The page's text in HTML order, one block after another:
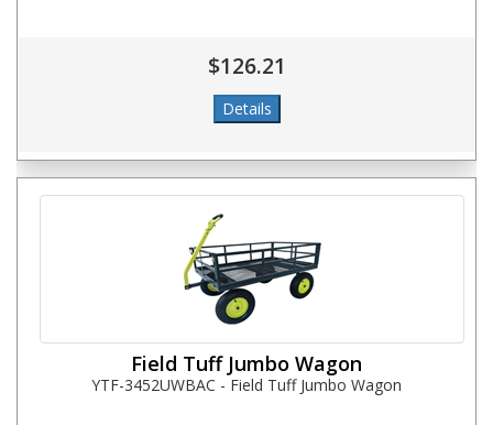
$126.21
Field Tuff Jumbo Wagon
YTF-3452UWBAC - Field Tuff Jumbo Wagon